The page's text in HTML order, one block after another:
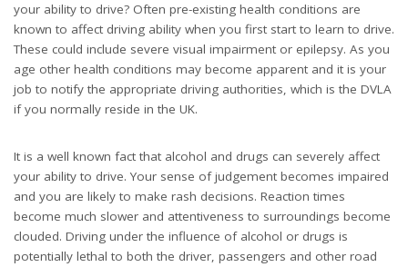
your ability to drive? Often pre-existing health conditions are
known to affect driving ability when you first start to learn to drive.
These could include severe visual impairment or epilepsy. As you
age other health conditions may become apparent and it is your
job to notify the appropriate driving authorities, which is the DVLA
if you normally reside in the UK.
It is a well known fact that alcohol and drugs can severely affect
your ability to drive. Your sense of judgement becomes impaired
and you are likely to make rash decisions. Reaction times
become much slower and attentiveness to surroundings become
clouded. Driving under the influence of alcohol or drugs is
potentially lethal to both the driver, passengers and other road